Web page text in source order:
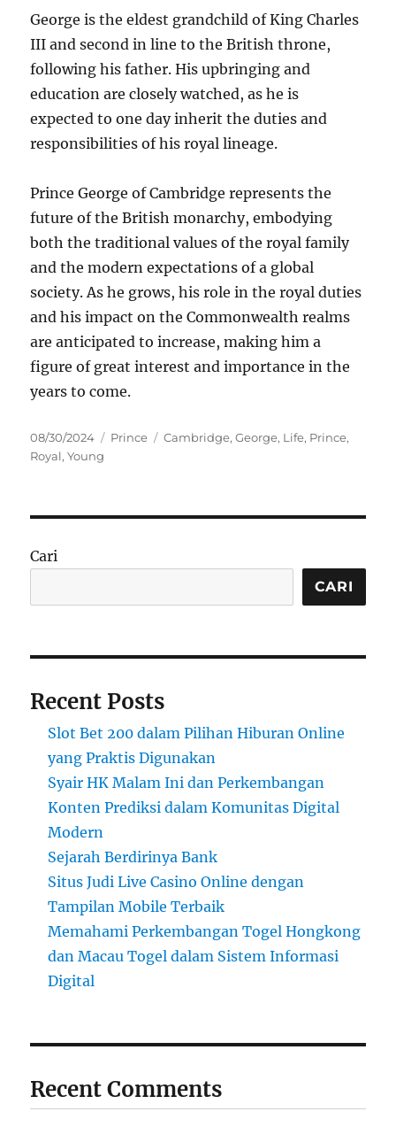
George is the eldest grandchild of King Charles
III and second in line to the British throne,
following his father. His upbringing and
education are closely watched, as he is
expected to one day inherit the duties and
responsibilities of his royal lineage.
Prince George of Cambridge represents the
future of the British monarchy, embodying
both the traditional values of the royal family
and the modern expectations of a global
society. As he grows, his role in the royal duties
and his impact on the Commonwealth realms
are anticipated to increase, making him a
figure of great interest and importance in the
years to come.
Posted
on
08/30/2024 Categories
Prince Tags
Cambridge,George, Life, Prince,
Royal,Young
Cari
CARI
Recent Posts
Slot Bet 200 dalam Pilihan Hiburan Online
yang Praktis Digunakan
Syair HK Malam Ini dan Perkembangan
Konten Prediksi dalam Komunitas Digital
Modern
Sejarah Berdirinya Bank
Situs Judi Live Casino Online dengan
Tampilan Mobile Terbaik
Memahami Perkembangan Togel Hongkong
dan Macau Togel dalam Sistem Informasi
Digital
Recent Comments